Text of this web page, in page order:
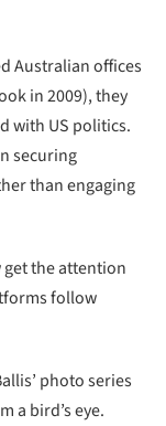
Australian offices
in 2009), they
with US politics.
securing
than engaging
get the attention
follow
photo series
a bird’s eye.